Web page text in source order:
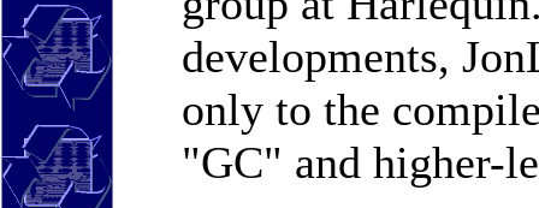
developments,
only to the
"GC" and higher-